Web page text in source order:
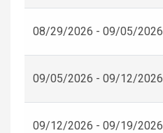
08/29/2026 - 09/05/2026
09/05/2026 - 09/12/2026
09/12/2026 - 09/19/2026